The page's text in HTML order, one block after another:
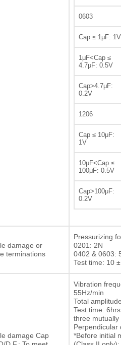
0603
Cap ≤ 1μF: 1V
1μF<Cap ≤
4.7μF: 0.5V
Cap>4.7μF:
0.2V
1206
Cap ≤ 10μF:
1V
10μF<Cap ≤
100μF: 0.5V
Cap>100μF:
0.2V
damage or
terminations
Pressurizing
0201: 2N
0402 & 0603:
Test time: 10
damage Cap
Vibration
55Hz/min
Total
Test time:
three mutually
Perpendicular
*Before initial